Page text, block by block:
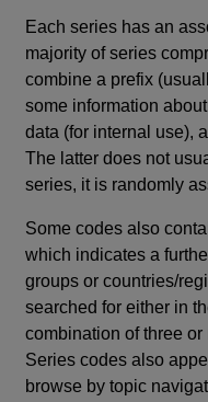
Each series has an
majority of series
combine a prefix
some information
data (for internal use),
The latter does not
series, it is randomly
Some codes also
which indicates a
groups or countries/
searched for either in
combination of three
Series codes also
browse by topic